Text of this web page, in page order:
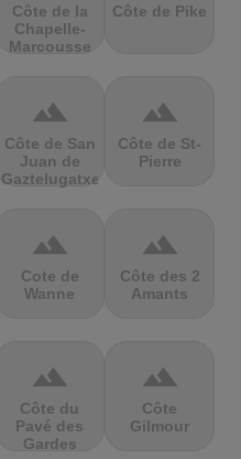
Côte de la
Chapelle-
Marcousse
Côte de Pike
terrain
Côte de San
Juan de
Gaztelugatxe
terrain
Côte de St-
Pierre
terrain
Cote de
Wanne
terrain
Côte des 2
Amants
terrain
Côte du
Pavé des
Gardes
terrain
Côte
Gilmour